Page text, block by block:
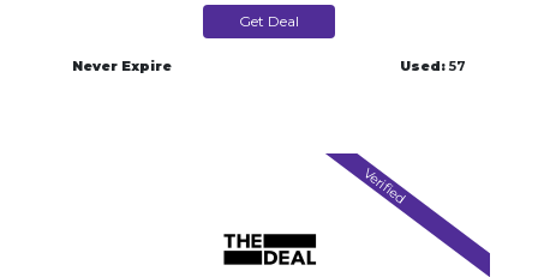
Get Deal
Never Expire Used: 57
Verified